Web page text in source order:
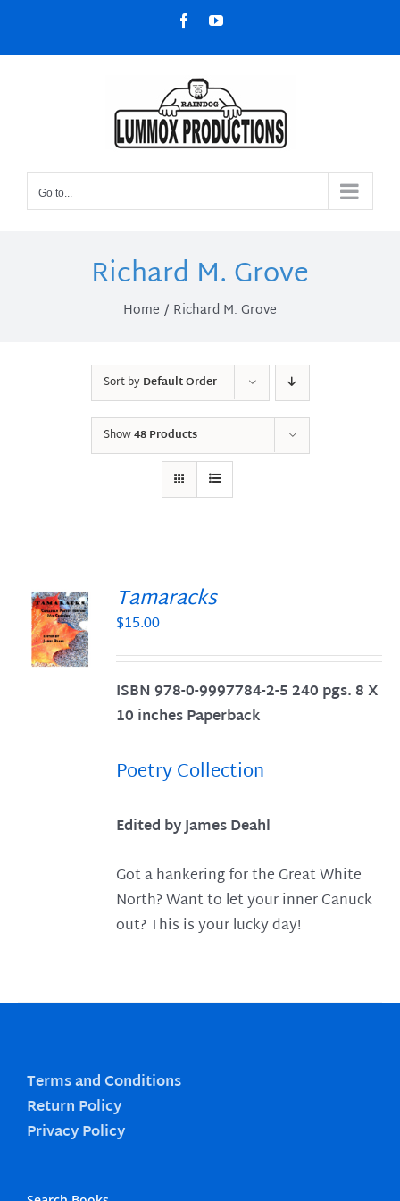
content
FacebookYouTube
Go to...
Richard M. Grove
Home Richard M. Grove
Sort byDefault Order
Show48 Products
Tamaracks
$15.00
ISBN 978-0-9997784-2-5 240 pgs. 8 X
10 inches Paperback
Poetry Collection
Edited by James Deahl
Got a hankering for the Great White
North? Want to let your inner Canuck
out? This is your lucky day!
Terms and Conditions
Return Policy
Privacy Policy